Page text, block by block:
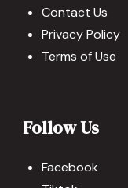
Contact Us
Privacy Policy
Terms of Use
Follow Us
Facebook